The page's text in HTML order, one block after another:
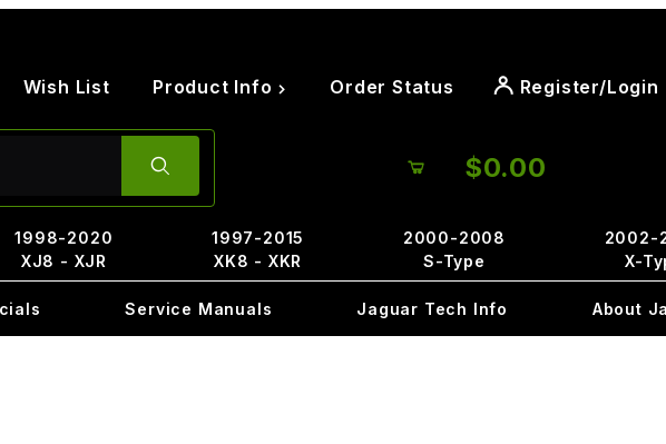
Wish List Product Info Order Status Register/Login
$0.00
1998-2020
XJ8 - XJR
1997-2015
XK8 - XKR
2000-2008
S-Type
2002-
X-
Service Manuals Jaguar Tech Info About